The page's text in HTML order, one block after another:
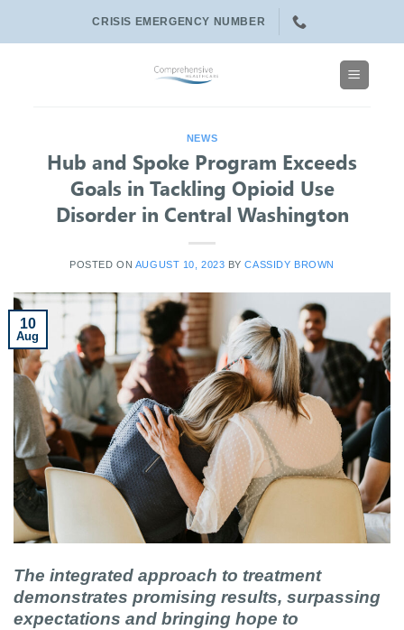
CRISIS EMERGENCY NUMBER
NEWS
Hub and Spoke Program Exceeds
Goals in Tackling Opioid Use
Disorder in Central Washington
POSTED ON AUGUST 10, 2023 BYCASSIDY BROWN
10
Aug
The integrated approach to treatment
demonstrates promising results, surpassing
expectations and bringing hope to